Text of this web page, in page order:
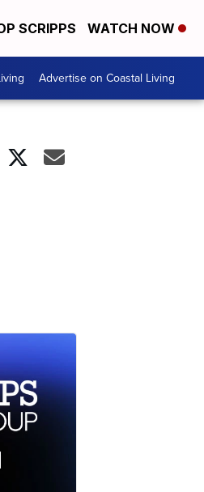
SCRIPPS WATCH NOW
Advertise on Coastal Living